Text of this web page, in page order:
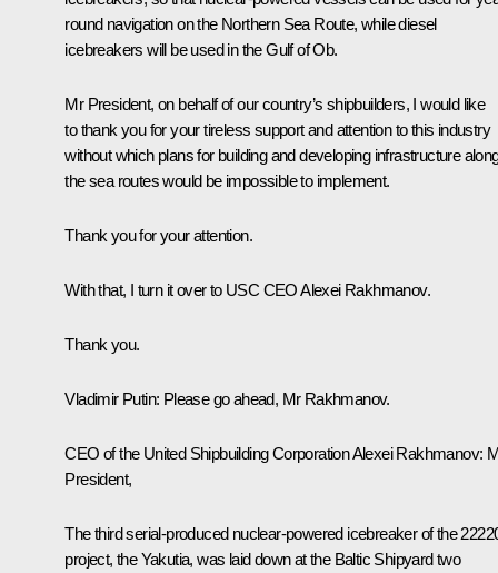
round navigation on the Northern Sea Route, while diesel
icebreakers will be used in the Gulf of Ob.
Mr President, on behalf of our country’s shipbuilders, I would like
to thank you for your tireless support and attention to this industry
without which plans for building and developing infrastructure
the sea routes would be impossible to implement.
Thank you for your attention.
With that, I turn it over to USC CEO Alexei Rakhmanov.
Thank you.
Vladimir Putin: Please go ahead, Mr Rakhmanov.
CEO of the United Shipbuilding Corporation Alexei Rakhmanov:
President,
The third serial-produced nuclear-powered icebreaker of the
project, the Yakutia, was laid down at the Baltic Shipyard two